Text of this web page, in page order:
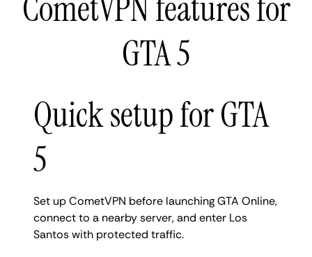
GTA 5
Quick setup for GTA
5
Set up CometVPN before launching GTA Online,
connect to a nearby server, and enter Los
Santos with protected traffic.